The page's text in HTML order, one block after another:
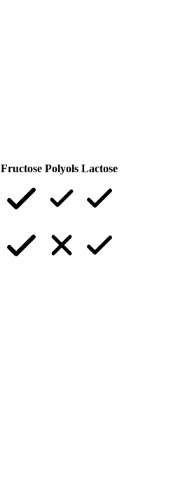
Fructose Polyols Lactose